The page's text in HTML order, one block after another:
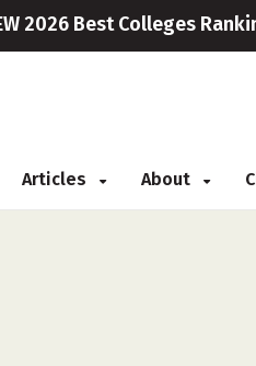
2026 Best Colleges
Articles About